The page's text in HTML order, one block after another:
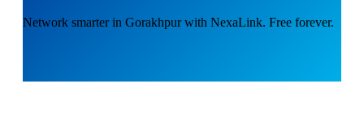
Network smarter in Gorakhpur with NexaLink. Free forever.